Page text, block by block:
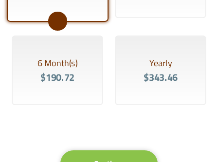
6 Month(s)
$190.72
Yearly
$343.46